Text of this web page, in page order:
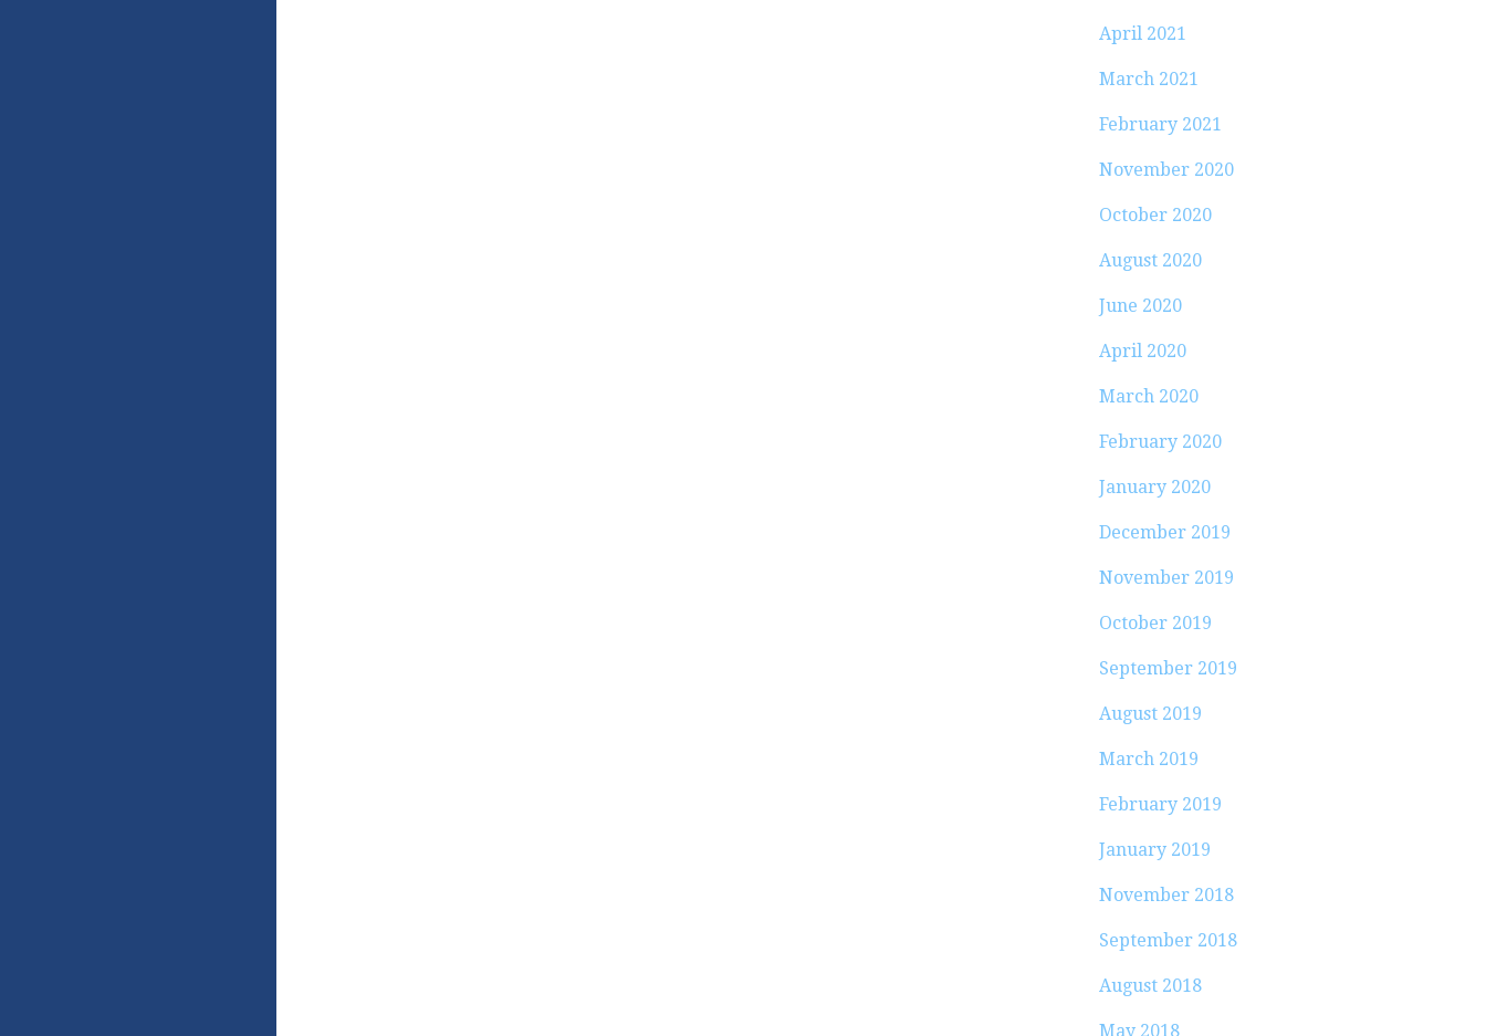
April 2021
March 2021
February 2021
November 2020
October 2020
August 2020
June 2020
April 2020
March 2020
February 2020
January 2020
December 2019
November 2019
October 2019
September 2019
August 2019
March 2019
February 2019
January 2019
November 2018
September 2018
August 2018
May 2018